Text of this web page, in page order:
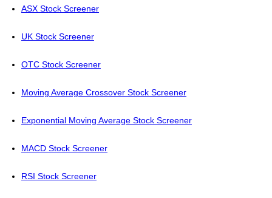
ASX Stock Screener
UK Stock Screener
OTC Stock Screener
Moving Average Crossover Stock Screener
Exponential Moving Average Stock Screener
MACD Stock Screener
RSI Stock Screener